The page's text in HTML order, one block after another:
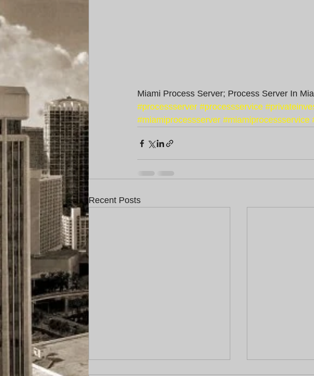
Miami Process Server; Process Server In
#processserver #processservice
#miamiprocessserver #miamiprocessservice
Recent Posts